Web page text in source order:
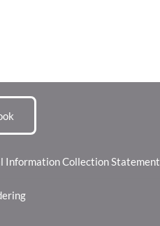
Information Collection Statement